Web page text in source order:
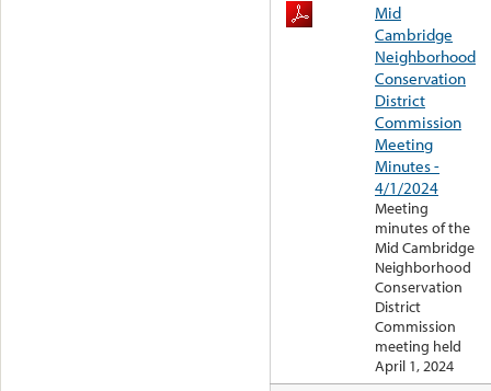
Mid
Cambridge
Neighborhood
Conservation
District
Commission
Meeting
Minutes -
4/1/2024
Meeting
minutes of the
Mid Cambridge
Neighborhood
Conservation
District
Commission
meeting held
April 1, 2024